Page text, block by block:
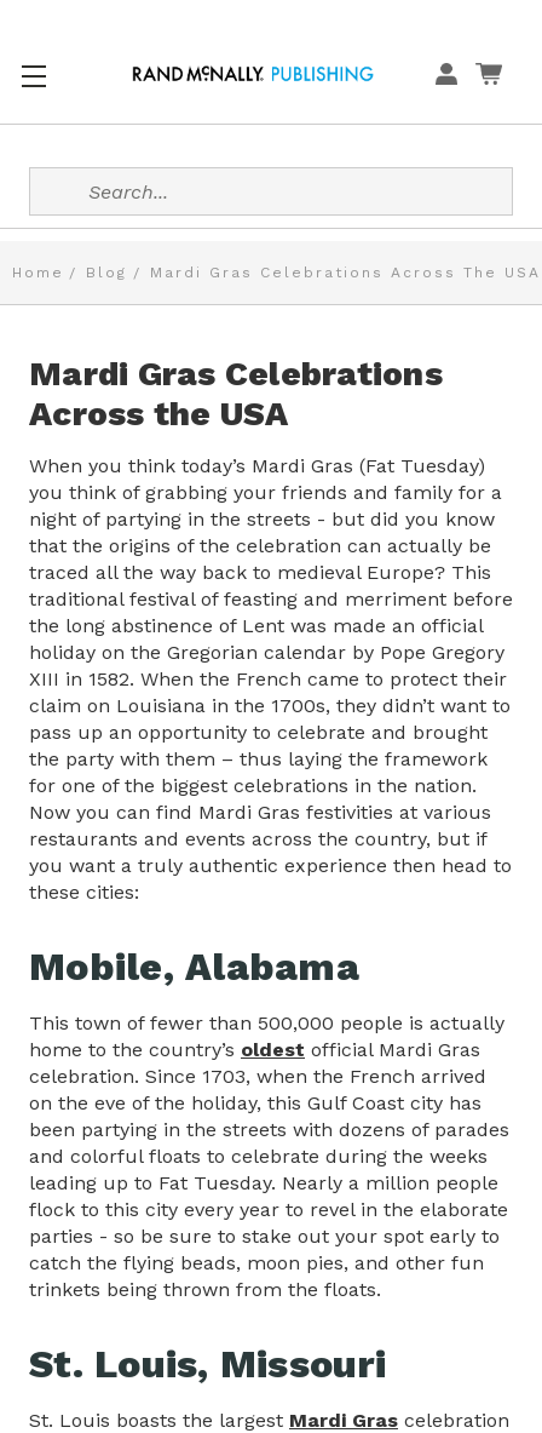
Search
Home Blog Mardi Gras Celebrations Across The USA
Mardi Gras Celebrations
Across the USA
When you think today’s Mardi Gras (Fat Tuesday)
you think of grabbing your friends and family for a
night of partying in the streets - but did you know
that the origins of the celebration can actually be
traced all the way back to medieval Europe? This
traditional festival of feasting and merriment before
the long abstinence of Lent was made an official
holiday on the Gregorian calendar by Pope Gregory
XIII in 1582. When the French came to protect their
claim on Louisiana in the 1700s, they didn’t want to
pass up an opportunity to celebrate and brought
the party with them – thus laying the framework
for one of the biggest celebrations in the nation.
Now you can find Mardi Gras festivities at various
restaurants and events across the country, but if
you want a truly authentic experience then head to
these cities:
Mobile, Alabama
This town of fewer than 500,000 people is actually
home to the country’s oldest official Mardi Gras
celebration. Since 1703, when the French arrived
on the eve of the holiday, this Gulf Coast city has
been partying in the streets with dozens of parades
and colorful floats to celebrate during the weeks
leading up to Fat Tuesday. Nearly a million people
flock to this city every year to revel in the elaborate
parties - so be sure to stake out your spot early to
catch the flying beads, moon pies, and other fun
trinkets being thrown from the floats.
St. Louis, Missouri
St. Louis boasts the largest Mardi Gras celebration